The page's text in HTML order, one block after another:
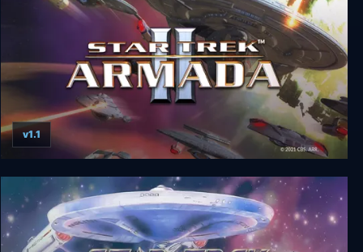
Star Trek: Armada II
v1.1